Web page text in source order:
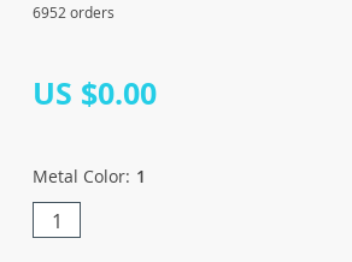
6952 orders
US $0.00
Metal Color: 1
1